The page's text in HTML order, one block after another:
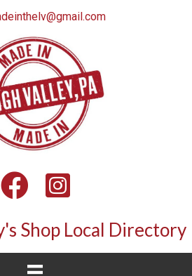
FacebookInstagram
Shop Local Directory